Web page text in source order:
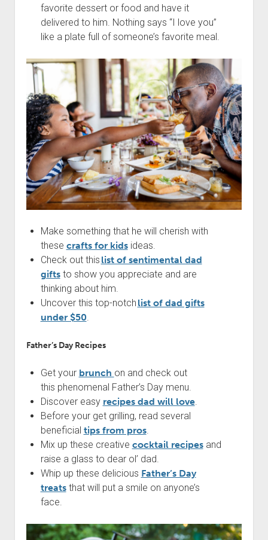
favorite dessert or food and have it
delivered to him. Nothing says “I love you”
like a plate full of someone’s favorite meal.
Make something that he will cherish with
these crafts for kidsideas.
Check out this list of sentimental dad
giftsto show you appreciate and are
thinking about him.
Uncover this top-notch list of dad gifts
under $50.
Father’s Day Recipes
Get your brunch on and check out
this phenomenal Father’s Day menu.
Discover easy recipes dad will love.
Before your get grilling, read several
beneficial tips from pros.
Mix up these creative cocktail recipesand
raise a glass to dear ol’ dad.
Whip up these delicious Father’s Day
treatsthat will put a smile on anyone’s
face.